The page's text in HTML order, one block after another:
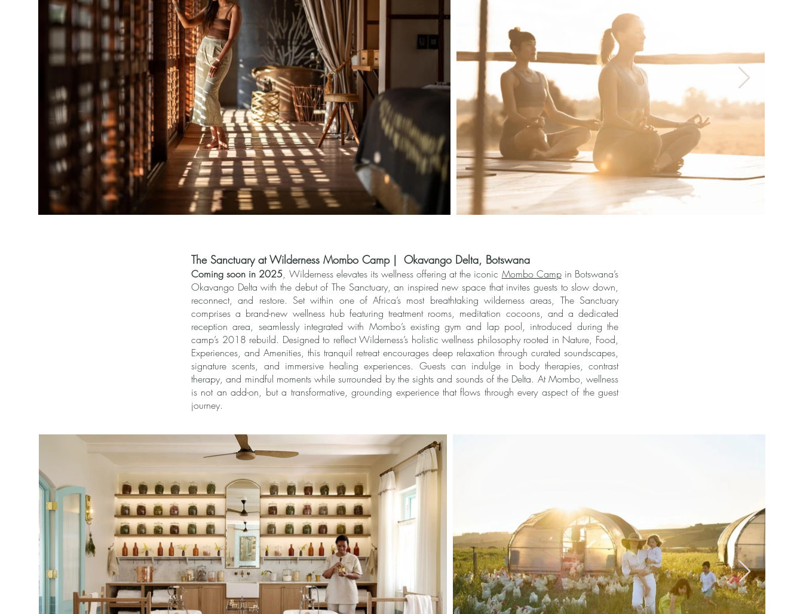
The Sanctuary at Wilderness Mombo Camp | Okavango Delta, Botswana
Coming soon in 2025, Wilderness elevates its wellness offering at the iconic Mombo Campin Botswana’s
Okavango Delta with the debut of The Sanctuary, an inspired new space that invites guests to slow down,
reconnect, and restore. Set within one of Africa’s most breathtaking wilderness areas, The Sanctuary
comprises a brand-new wellness hub featuring treatment rooms, meditation cocoons, and a dedicated
reception area, seamlessly integrated with Mombo’s existing gym and lap pool, introduced during the
camp’s 2018 rebuild. Designed to reflect Wilderness’s holistic wellness philosophy rooted in Nature, Food,
Experiences, and Amenities, this tranquil retreat encourages deep relaxation through curated soundscapes,
signature scents, and immersive healing experiences. Guests can indulge in body therapies, contrast
therapy, and mindful moments while surrounded by the sights and sounds of the Delta. At Mombo, wellness
is not an add-on, but a transformative, grounding experience that flows through every aspect of the guest
journey.